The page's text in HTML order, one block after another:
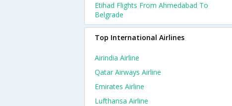
Etihad Flights From Ahmedabad To
Belgrade
Top International Airlines
Airindia Airline
Qatar Airways Airline
Emirates Airline
Lufthansa Airline